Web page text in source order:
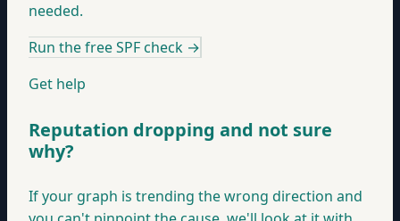
needed.
Run the free SPF check →
Get help
Reputation dropping and not sure
why?
If your graph is trending the wrong direction and